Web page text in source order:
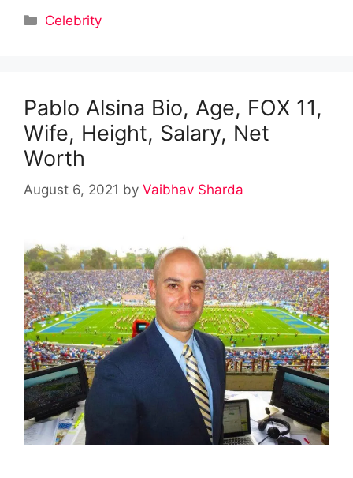
Categories
Celebrity
Pablo Alsina Bio, Age, FOX 11,
Wife, Height, Salary, Net
Worth
August 6, 2021 by Vaibhav Sharda